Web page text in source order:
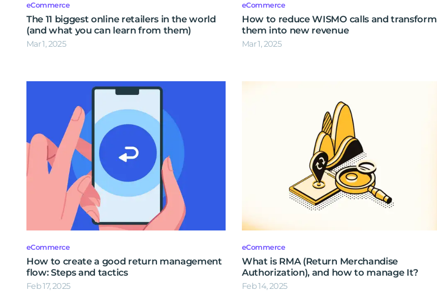
eCommerce
The 11 biggest online retailers in the world
(and what you can learn from them)
Mar 1, 2025
eCommerce
How to reduce WISMO calls and transform
them into new revenue
Mar 1, 2025
eCommerce
How to create a good return management
flow: Steps and tactics
Feb 17, 2025
eCommerce
What is RMA (Return Merchandise
Authorization), and how to manage It?
Feb 14, 2025